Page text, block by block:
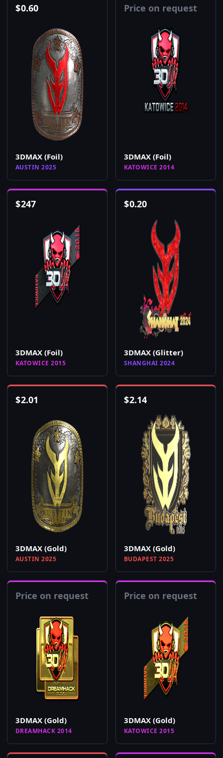
$0.60
3DMAX (Foil)
AUSTIN 2025
Price on request
3DMAX (Foil)
KATOWICE 2014
$247
3DMAX (Foil)
KATOWICE 2015
$0.20
3DMAX (Glitter)
SHANGHAI 2024
$2.01
3DMAX (Gold)
AUSTIN 2025
$2.14
3DMAX (Gold)
BUDAPEST 2025
Price on request
3DMAX (Gold)
DREAMHACK 2014
Price on request
3DMAX (Gold)
KATOWICE 2015